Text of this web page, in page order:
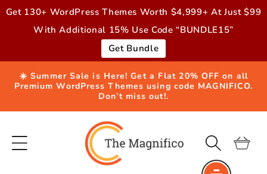
Skip to
Get 130+ WordPress Themes Worth $4,999+ At Just $99
With Additional 15% Use Code “BUNDLE15”
Get Bundle
☀️ Summer Sale is Here! Get a Flat 20% OFF on all
Premium WordPress Themes using code MAGNIFICO.
Don’t miss out!.
Cart